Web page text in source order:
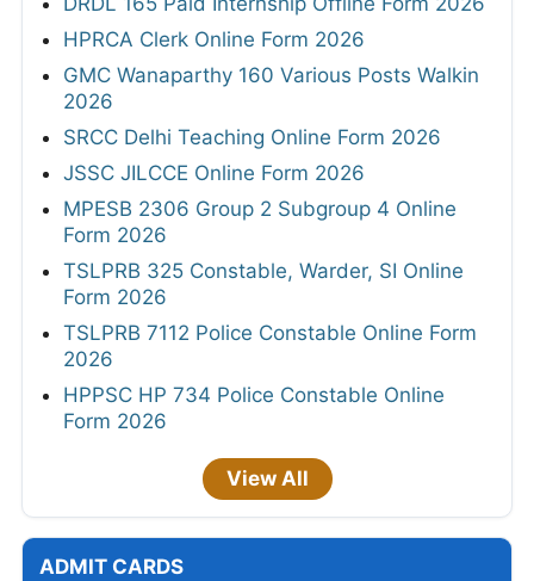
HPRCA Clerk Online Form 2026
GMC Wanaparthy 160 Various Posts Walkin
2026
SRCC Delhi Teaching Online Form 2026
JSSC JILCCE Online Form 2026
MPESB 2306 Group 2 Subgroup 4 Online
Form 2026
TSLPRB 325 Constable, Warder, SI Online
Form 2026
TSLPRB 7112 Police Constable Online Form
2026
HPPSC HP 734 Police Constable Online
Form 2026
View All
ADMIT CARDS